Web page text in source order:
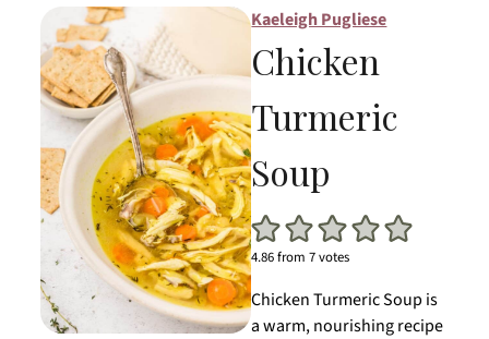
Kaeleigh Pugliese
Chicken
Turmeric
Soup
4.86from7votes
Chicken Turmeric Soup is
a warm, nourishing recipe